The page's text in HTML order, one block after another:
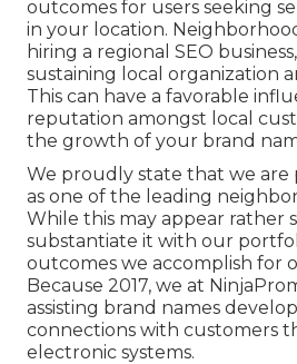
outcomes for users seeking
in your location.
hiring a regional SEO
sustaining local organization
This can have a favorable
reputation amongst local
the growth of your brand
We proudly state that we are
as one of the leading
While this may appear rather
substantiate it with our
outcomes we accomplish for
Because 2017, we at
assisting brand names
connections with customers
electronic systems.